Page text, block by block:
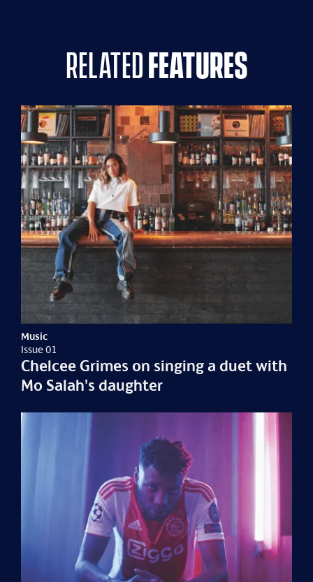
relatedfeatures
Music
Issue 01
Chelcee Grimes on singing a duet with
Mo Salah's daughter